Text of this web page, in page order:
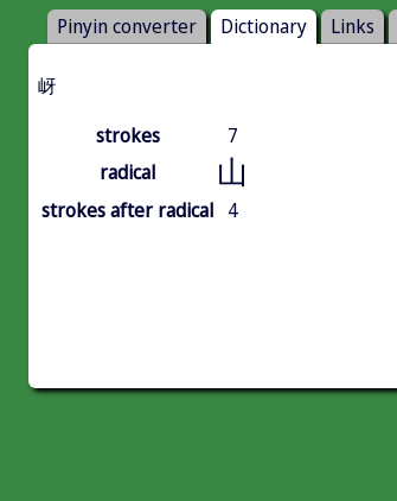
Pinyin converter Dictionary Links
岈
strokes
7
radical
山
strokes after radical 4